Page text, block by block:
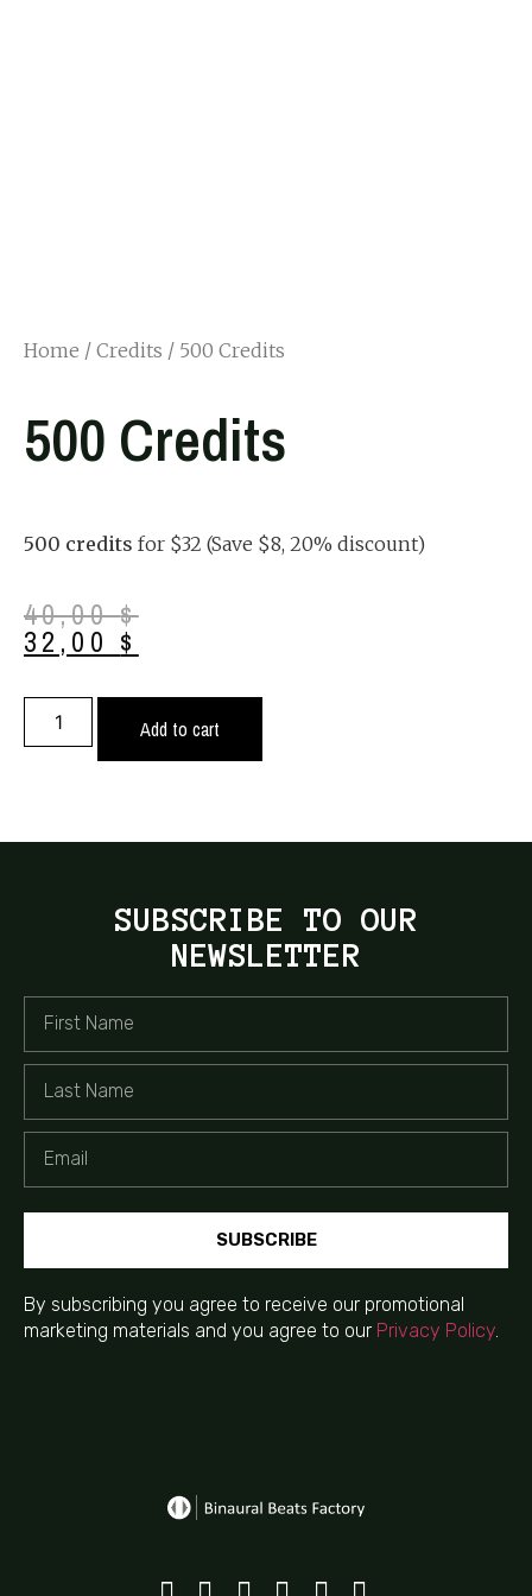
Home / Credits / 500 Credits
500 Credits
500 credits for $32 (Save $8, 20% discount)
40,00$
32,00 $
Add to cart
SUBSCRIBE TO OUR
NEWSLETTER
SUBSCRIBE
By subscribing you agree to receive our promotional
marketing materials and you agree to our Privacy Policy